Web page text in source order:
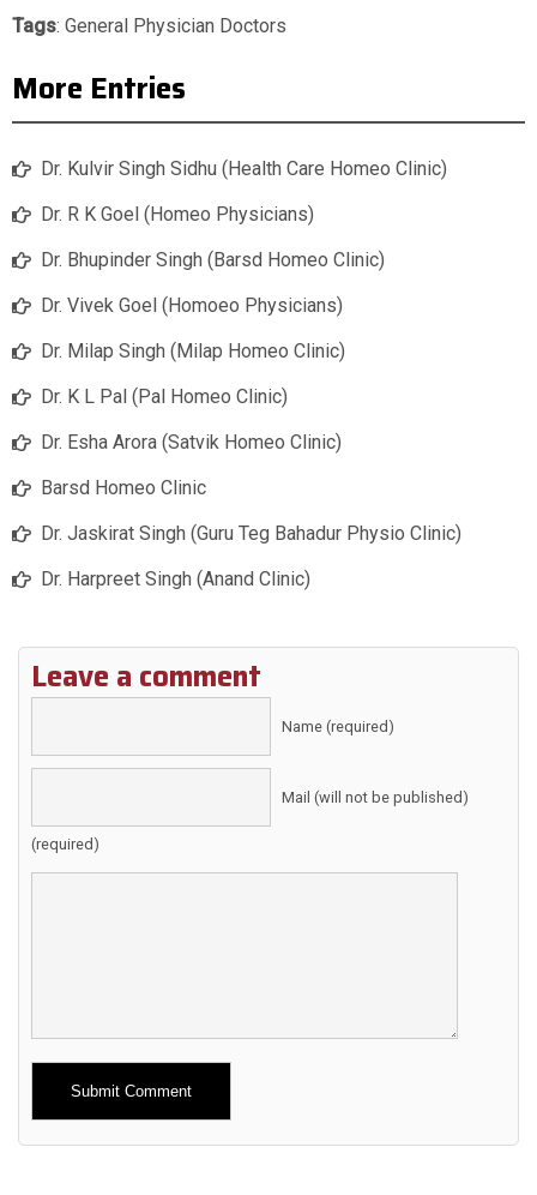
Tags: General Physician Doctors
More Entries
Dr. Kulvir Singh Sidhu (Health Care Homeo Clinic)
Dr. R K Goel (Homeo Physicians)
Dr. Bhupinder Singh (Barsd Homeo Clinic)
Dr. Vivek Goel (Homoeo Physicians)
Dr. Milap Singh (Milap Homeo Clinic)
Dr. K L Pal (Pal Homeo Clinic)
Dr. Esha Arora (Satvik Homeo Clinic)
Barsd Homeo Clinic
Dr. Jaskirat Singh (Guru Teg Bahadur Physio Clinic)
Dr. Harpreet Singh (Anand Clinic)
Leave a comment
Name (required)
Mail (will not be published)
(required)
Alternative: